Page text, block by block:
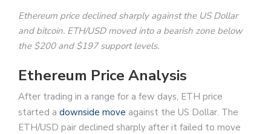
Ethereum price declined sharply against the US Dollar
and bitcoin. ETH/USD moved into a bearish zone below
the $200 and $197 support levels.
Ethereum Price Analysis
After trading in a range for a few days, ETH price
started a downside move against the US Dollar. The
ETH/USD pair declined sharply after it failed to move